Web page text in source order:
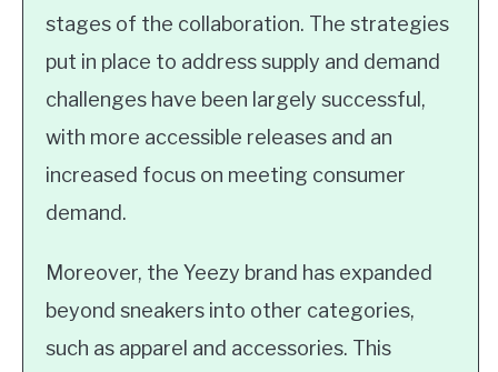
stages of the collaboration. The strategies
put in place to address supply and demand
challenges have been largely successful,
with more accessible releases and an
increased focus on meeting consumer
demand.
Moreover, the Yeezy brand has expanded
beyond sneakers into other categories,
such as apparel and accessories. This